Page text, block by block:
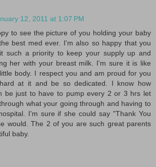
12, 2011 at 1:07 PM
to see the picture of you holding your baby
best med ever. I'm also so happy that you
such a priority to keep your supply up and
her with your breast milk. I'm sure it is like
body. I respect you and am proud for you
at it and be so dedicated. I know how
be just to have to pump every 2 or 3 hrs let
what your going through and having to
I'm sure if she could say "Thank You
would. The 2 of you are such great parents
baby.